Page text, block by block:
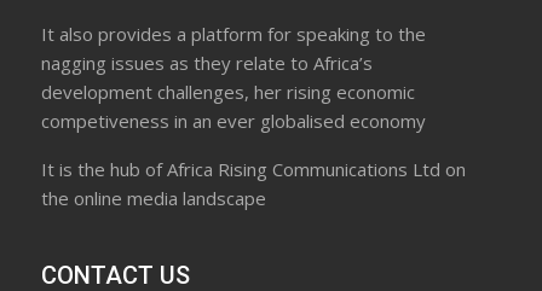
It also provides a platform for speaking to the
nagging issues as they relate to Africa’s
development challenges, her rising economic
competiveness in an ever globalised economy
It is the hub of Africa Rising Communications Ltd on
the online media landscape
CONTACT US